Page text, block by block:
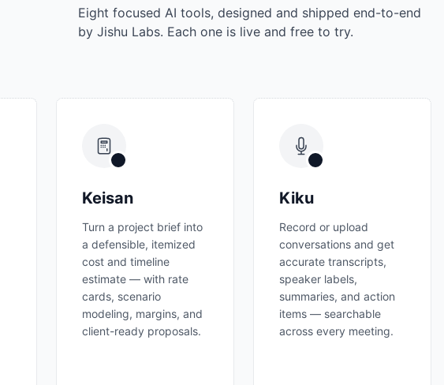
Eight focused AI tools, designed and shipped end-to-end
by Jishu Labs. Each one is live and free to try.
Keisan
Turn a project brief into
a defensible, itemized
cost and timeline
estimate — with rate
cards, scenario
modeling, margins, and
client-ready proposals.
Kiku
Record or upload
conversations and get
accurate transcripts,
speaker labels,
summaries, and action
items — searchable
across every meeting.